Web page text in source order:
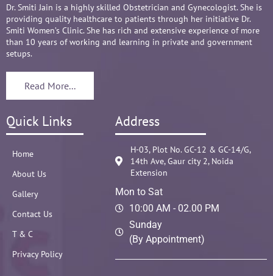
Overall it's amazing and i can without a doubt
recommend her name basis my experience.
Dr. Smiti Jain is a highly skilled Obstetrician and Gynecologist. She is
providing quality healthcare to patients through her initiative Dr.
Smiti Women’s Clinic. She has rich and extensive experience of more
than 10 years of working and learning in private and government
setups.
Read More...
Quick Links
Home
About Us
Gallery
Contact Us
T & C
Privacy Policy
Address
H-03, Plot No. GC-12 & GC-14/G,
14th Ave, Gaur city 2, Noida
Extension
Mon to Sat
10:00 AM - 02.00 PM
Sunday
(By Appointment)